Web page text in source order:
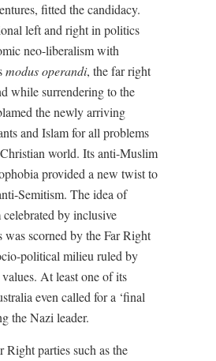
fitted the candidacy.
left and right in politics
neo-liberalism with
modus operandi, the far right
while surrendering to the
the newly arriving
and Islam for all problems
world. Its anti-Muslim
provided a new twist to
Semitism. The idea of
by inclusive
was scorned by the Far Right
political milieu ruled by
At least one of its
even called for a ‘final
the Nazi leader.
Right parties such as the